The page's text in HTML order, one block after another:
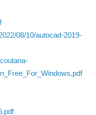
08/10/autocad-2019-